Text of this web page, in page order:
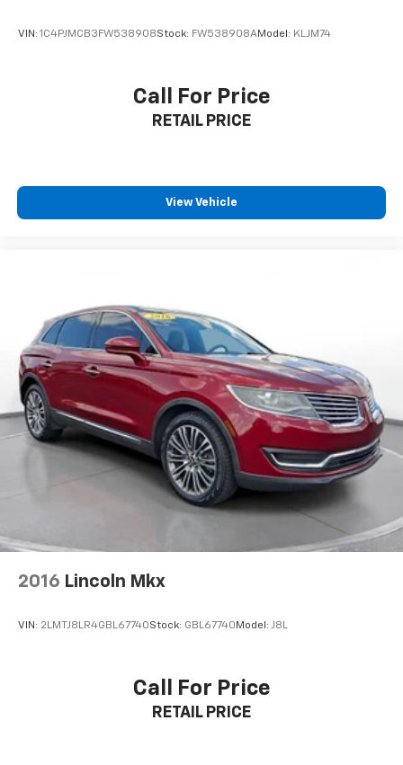
**Visit SVG Motors Beavercreek Today**
for yourself. Contact SVG Motors Beavercreek today
to schedule your test drive! All pricing and details
offered may be eligible for manufacturer incentives
which may change at any time and are subject to
incentive qualification criteria and requirements, and
which may be contingent upon manufacturer finance
company approval. Manufacturer incentive data and
vehicle features information is provided by third
parties and believed to be accurate as of the time of
publication. Vehicle information is based upon
standard equipment and may vary from vehicle to
vehicle. Please contact the dealership.
VIN: 1C4PJMCB3FW538908Stock: FW538908AModel: KLJM74
Call For Price
RETAIL PRICE
View Vehicle
2016 Lincoln Mkx
VIN: 2LMTJ8LR4GBL67740Stock: GBL67740Model: J8L
Call For Price
RETAIL PRICE